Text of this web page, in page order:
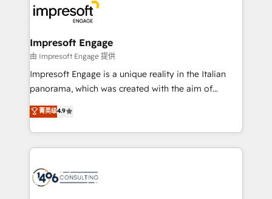
DX × AI推進のPMO伴走支援 複数部門をまたぐDX×AI変
革を、構想から実装・定着までPMOとして主導。「設
の統合・浸透・変革管理を実行します。 ▸ CMS戦略設
計・導線設計・テンプレート設計をContent Hubで一体
提供。 ▸ 既存CRM・MAからの移行支援：Salesforce・
Marketo・Pardot等からの移行、カスタム設計、履歴
ンツとサイト構造を最適化。 🏆 なぜ100incを選ぶの
か？ ✓ HubSpot Eliteパートナー認定 ✓ HubSpotアワ
ード受賞・HUGリーダー ✓ ISO27001:2022 /
and—most importantly—simple. That’s why we lean
into bold ideas and shape them into thoughtful
products and strategies that actually make a
difference.
Impresoft Engage
由 Impresoft Engage 提供
Impresoft Engage is a unique reality in the Italian
panorama, which was created with the aim of
putting Customer Experience at the center by
creating digital environments capable of integrating
people, processes and data. We offer the best
digital solutions on the market, ranging from CRM
marketing automation to online and offline sales
菁英级4.9